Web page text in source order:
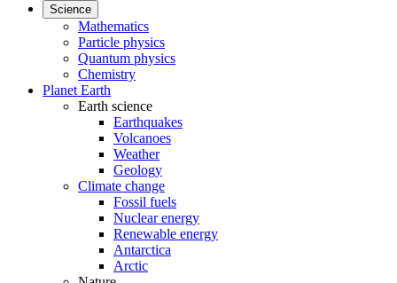
Science
Mathematics
Particle physics
Quantum physics
Chemistry
Planet Earth
Earth science
Earthquakes
Volcanoes
Weather
Geology
Climate change
Fossil fuels
Nuclear energy
Renewable energy
Antarctica
Arctic